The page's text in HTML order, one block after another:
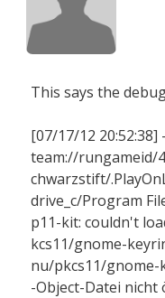
This says the
[07/17/12 20:52:38]
team://rungameid/
chwarzstift/
drive_c/Program
p11-kit: couldn't
kcs11/gnome-
nu/pkcs11/gnome-
-Object-Datei nicht